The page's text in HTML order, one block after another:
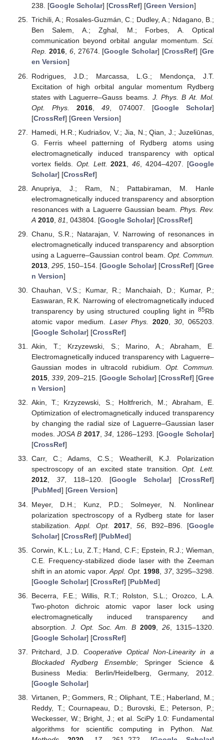
238. [Google Scholar] [CrossRef] [Green Version]
Trichili, A.; Rosales-Guzmán, C.; Dudley, A.; Ndagano, B.;
Ben Salem, A.; Zghal, M.; Forbes, A. Optical
communication beyond orbital angular momentum. Sci.
Rep. 2016, 6, 27674. [Google Scholar] [CrossRef] [Gre
en Version]
Rodrigues, J.D.; Marcassa, L.G.; Mendonça, J.T.
Excitation of high orbital angular momentum Rydberg
states with Laguerre–Gauss beams. J. Phys. B At. Mol.
Opt. Phys.
2016 ,49 , 074007. [Google Scholar]
[CrossRef] [Green Version]
Hamedi, H.R.; Kudriašov, V.; Jia, N.; Qian, J.; Juzeliūnas,
G. Ferris wheel patterning of Rydberg atoms using
electromagnetically induced transparency with optical
vortex fields. Opt. Lett. 2021 ,46 , 4204–4207. [Google
Scholar] [CrossRef]
Anupriya, J.; Ram, N.; Pattabiraman, M. Hanle
electromagnetically induced transparency and absorption
resonances with a Laguerre Gaussian beam. Phys. Rev.
A 2010, 81 , 043804. [Google Scholar] [CrossRef]
Chanu, S.R.; Natarajan, V. Narrowing of resonances in
electromagnetically induced transparency and absorption
using a Laguerre–Gaussian control beam. Opt. Commun.
2013, 295, 150–154. [Google Scholar] [CrossRef] [Gree
n Version]
Chauhan, V.S.; Kumar, R.; Manchaiah, D.; Kumar, P.;
Easwaran, R.K. Narrowing of electromagnetically induced
transparency by using structured coupling light in 85Rb
atomic vapor medium. Laser Phys. 2020,30 , 065203.
[Google Scholar] [CrossRef]
Akin, T.; Krzyzewski, S.; Marino, A.; Abraham, E.
Electromagnetically induced transparency with Laguerre–
Gaussian modes in ultracold rubidium. Opt. Commun.
2015, 339, 209–215. [Google Scholar] [CrossRef] [Gree
n Version]
Akin, T.; Krzyzewski, S.; Holtfrerich, M.; Abraham, E.
Optimization of electromagnetically induced transparency
by changing the radial size of Laguerre–Gaussian laser
modes.JOSA B 2017,34, 1286–1293. [Google Scholar]
[CrossRef]
Carr, C.; Adams, C.S.; Weatherill, K.J. Polarization
spectroscopy of an excited state transition.Opt. Lett.
2012, 37, 118–120. [Google Scholar] [CrossRef]
[PubMed] [Green Version]
Meyer, D.H.; Kunz, P.D.; Solmeyer, N. Nonlinear
polarization spectroscopy of a Rydberg state for laser
stabilization.Appl. Opt. 2017,56 , B92–B96. [Google
Scholar] [CrossRef] [PubMed]
Corwin, K.L.; Lu, Z.T.; Hand, C.F.; Epstein, R.J.; Wieman,
C.E. Frequency-stabilized diode laser with the Zeeman
shift in an atomic vapor.Appl. Opt. 1998 37, 3295–3298.
[Google Scholar] [CrossRef] [PubMed]
Becerra, F.E.; Willis, R.T.; Rolston, S.L.; Orozco, L.A.
Two-photon dichroic atomic vapor laser lock using
electromagnetically induced transparency and
absorption. J. Opt. Soc. Am. B 2009 ,26 , 1315–1320.
[Google Scholar] [CrossRef]
Pritchard, J.D. Cooperative Optical Non-Linearity in a
Blockaded Rydberg Ensemble; Springer Science &
Business Media: Berlin/Heidelberg, Germany, 2012.
[Google Scholar]
Virtanen, P.; Gommers, R.; Oliphant, T.E.; Haberland, M.;
Reddy, T.; Cournapeau, D.; Burovski, E.; Peterson, P.;
Weckesser, W.; Bright, J.; et al. SciPy 1.0: Fundamental
algorithms for scientific computing in Python. Nat.